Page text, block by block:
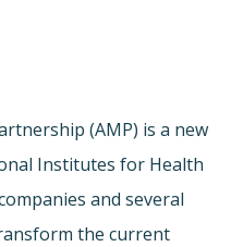
(AMP) is a new
Institutes for Health
and several
the current